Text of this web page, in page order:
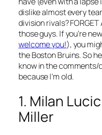
dislike almost every
division rivals?
those guys. If you’re
welcome you!), you
the Boston Bruins. So
know in the comments/
because I’m old.
1. Milan
Miller